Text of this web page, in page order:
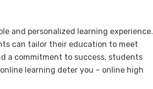
and personalized learning experience.
can tailor their education to meet
a commitment to success, students
learning deter you – online high